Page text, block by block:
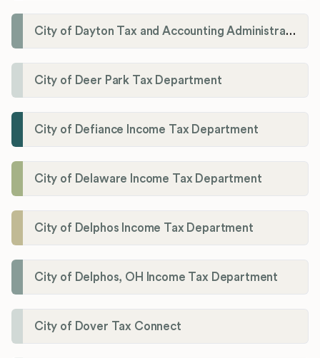
City of Dayton Tax and Accounting Administration
City of Deer Park Tax Department
City of Defiance Income Tax Department
City of Delaware Income Tax Department
City of Delphos Income Tax Department
City of Delphos, OH Income Tax Department
City of Dover Tax Connect